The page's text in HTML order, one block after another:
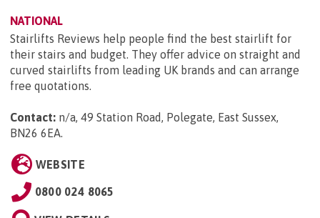
NATIONAL
Stairlifts Reviews help people find the best stairlift for
their stairs and budget. They offer advice on straight and
curved stairlifts from leading UK brands and can arrange
free quotations.
Contact: n/a, 49 Station Road, Polegate, East Sussex,
BN26 6EA.
WEBSITE
0800 024 8065